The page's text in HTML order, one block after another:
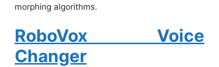
morphing algorithms.
RoboVox Voice
Changer